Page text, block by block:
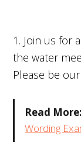
1. Join us for
the water
Please be
Read More:
Wording